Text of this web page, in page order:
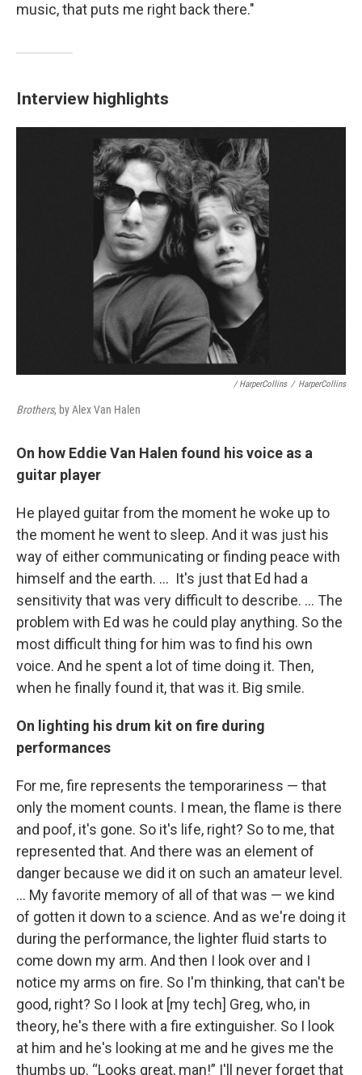
music, that puts me right back there."
Interview highlights
/ HarperCollins / HarperCollins
Brothers, by Alex Van Halen
On how Eddie Van Halen found his voice as a
guitar player
He played guitar from the moment he woke up to
the moment he went to sleep. And it was just his
way of either communicating or finding peace with
himself and the earth. … It's just that Ed had a
sensitivity that was very difficult to describe. … The
problem with Ed was he could play anything. So the
most difficult thing for him was to find his own
voice. And he spent a lot of time doing it. Then,
when he finally found it, that was it. Big smile.
On lighting his drum kit on fire during
performances
For me, fire represents the temporariness — that
only the moment counts. I mean, the flame is there
and poof, it's gone. So it's life, right? So to me, that
represented that. And there was an element of
danger because we did it on such an amateur level.
… My favorite memory of all of that was — we kind
of gotten it down to a science. And as we're doing it
during the performance, the lighter fluid starts to
come down my arm. And then I look over and I
notice my arms on fire. So I'm thinking, that can't be
good, right? So I look at [my tech] Greg, who, in
theory, he's there with a fire extinguisher. So I look
at him and he's looking at me and he gives me the
thumbs up. “Looks great, man!” I'll never forget that